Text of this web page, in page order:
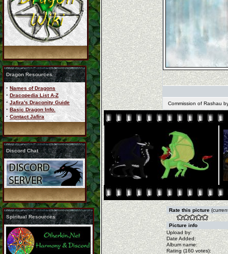
Dragon Resources
· Names of Dragons
· Dracopedia List A-Z
· Jafira's Draconity Guide
· Basic Dragon Info.
· Contact Jafira
Discord Chat
Spiritual Resources
Commission of Rashau
Rate this picture
Picture info
Upload by:
Date Added:
Album name:
Rating (160 votes):